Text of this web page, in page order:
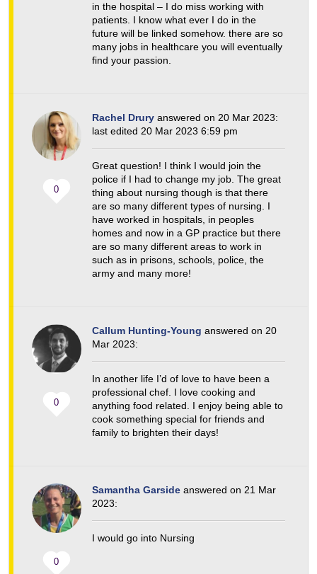
in the hospital – I do miss working with
patients. I know what ever I do in the
future will be linked somehow. there are so
many jobs in healthcare you will eventually
find your passion.
0
Rachel Drury answered on 20 Mar 2023:
last edited 20 Mar 2023 6:59 pm
Great question! I think I would join the
police if I had to change my job. The great
thing about nursing though is that there
are so many different types of nursing. I
have worked in hospitals, in peoples
homes and now in a GP practice but there
are so many different areas to work in
such as in prisons, schools, police, the
army and many more!
0
Callum Hunting-Young answered on 20
Mar 2023:
In another life I’d of love to have been a
professional chef. I love cooking and
anything food related. I enjoy being able to
cook something special for friends and
family to brighten their days!
0
Samantha Garside answered on 21 Mar
2023:
I would go into Nursing